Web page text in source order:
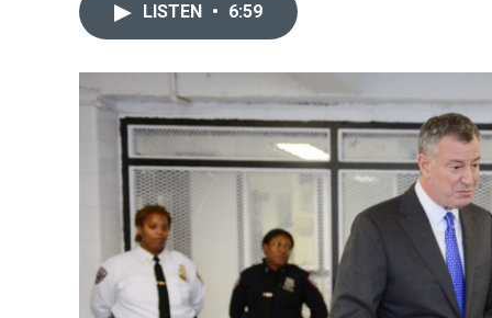
LISTEN • 6:59